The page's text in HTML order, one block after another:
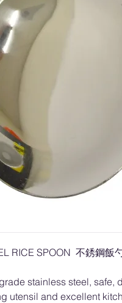
RICE SPOON 不銹鋼飯
stainless steel, safe,
utensil and excellent